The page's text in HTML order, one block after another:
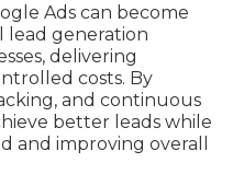
Ads can become
lead generation
delivering
costs. By
and continuous
better leads while
and improving overall